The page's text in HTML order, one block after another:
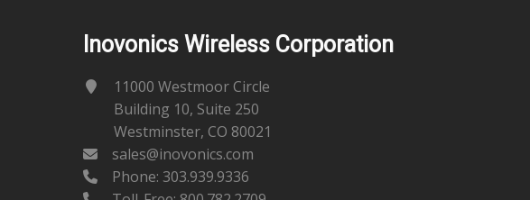
Inovonics Wireless Corporation
11000 Westmoor Circle
Building 10, Suite 250
Westminster, CO 80021
sales@inovonics.com
Phone: 303.939.9336